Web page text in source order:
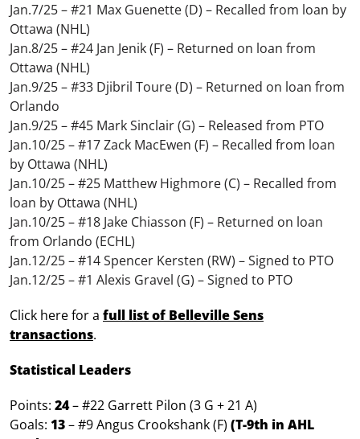
Jan.7/25 – #21 Max Guenette (D) – Recalled from loan by
Ottawa (NHL)
Jan.8/25 – #24 Jan Jenik (F) – Returned on loan from
Ottawa (NHL)
Jan.9/25 – #33 Djibril Toure (D) – Returned on loan from
Orlando
Jan.9/25 – #45 Mark Sinclair (G) – Released from PTO
Jan.10/25 – #17 Zack MacEwen (F) – Recalled from loan
by Ottawa (NHL)
Jan.10/25 – #25 Matthew Highmore (C) – Recalled from
loan by Ottawa (NHL)
Jan.10/25 – #18 Jake Chiasson (F) – Returned on loan
from Orlando (ECHL)
Jan.12/25 – #14 Spencer Kersten (RW) – Signed to PTO
Jan.12/25 – #1 Alexis Gravel (G) – Signed to PTO
Click here for a full list of Belleville Sens
transactions.
Statistical Leaders
Points: 24– #22 Garrett Pilon (3 G + 21 A)
Goals: 13– #9 Angus Crookshank (F) (T-9th in AHL